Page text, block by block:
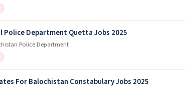
Police Department Quetta Jobs 2025
Police Department
For Balochistan Constabulary Jobs 2025